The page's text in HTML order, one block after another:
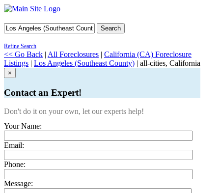
Search
Refine Search
<< Go Back | All Foreclosures | California (CA) Foreclosure
Listings | Los Angeles (Southeast County) | all-cities, California
×
Contact an Expert!
Don't do it on your own, let our experts help!
Your Name:
Email:
Phone:
Message: